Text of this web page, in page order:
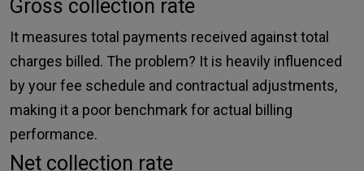
Gross collection rate
It measures total payments received against total
charges billed. The problem? It is heavily influenced
by your fee schedule and contractual adjustments,
making it a poor benchmark for actual billing
performance.
Net collection rate